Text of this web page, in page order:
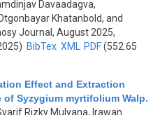
Davaadagva,
Khatanbold, and
Journal, August 2025,
BibTex XML PDF(552.65
Effect and Extraction
Syzygium myrtifolium Walp.
Rizky Mulyana, Irawan